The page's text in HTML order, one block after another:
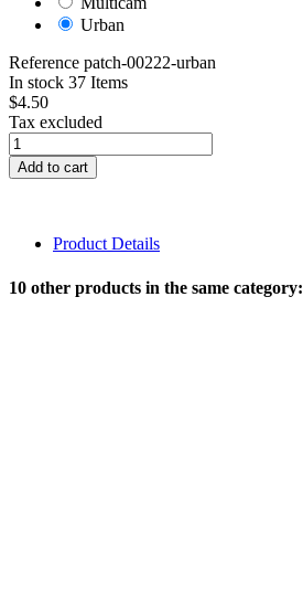
Urban
Reference patch-00222-urban
In stock 37 Items
$4.50
Tax excluded
Add to cart
Product Details
10 other products in the same category: